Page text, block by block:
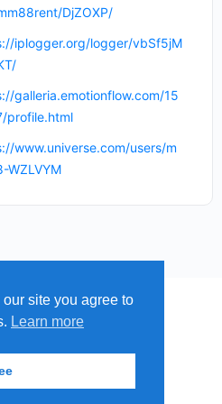
DjZOXP/
iplogger.org/logger/vbSf5jM
galleria.emotionflow.com/15
profile.html
www.universe.com/users/m
WZLVYM
A SPRING
site you agree to
Learn more